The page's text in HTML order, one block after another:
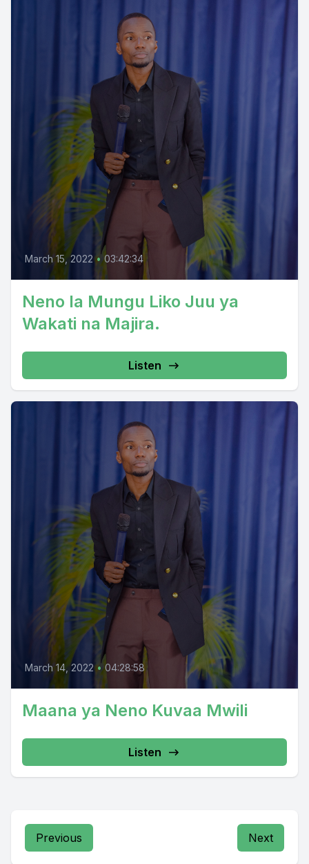
March 15, 2022 • 03:42:34
Neno la Mungu Liko Juu ya
Wakati na Majira.
Listen
March 14, 2022 • 04:28:58
Maana ya Neno Kuvaa Mwili
Listen
Previous Next